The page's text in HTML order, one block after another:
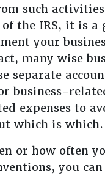
such
the IRS, it is a
your
many wise
separate
business-
expenses to
which is which.
or how often
you